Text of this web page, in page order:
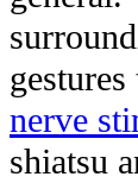
nerve
shiatsu